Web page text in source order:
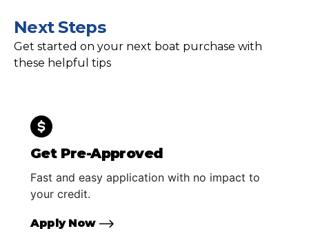
Next Steps
Get started on your next boat purchase with
these helpful tips
Get Pre-Approved
Fast and easy application with no impact to
your credit.
Apply Now